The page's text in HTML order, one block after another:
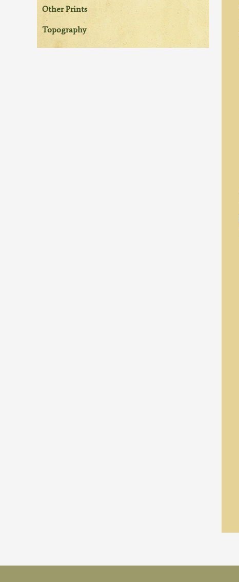
Other Prints
Topography